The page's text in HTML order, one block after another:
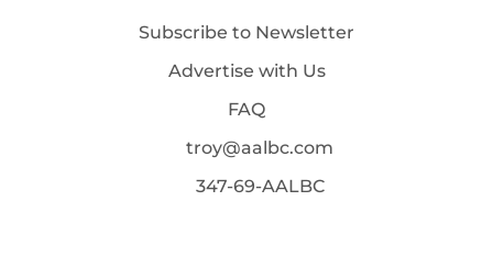
Subscribe to Newsletter
Advertise with Us
FAQ
troy@aalbc.com
347-69-AALBC